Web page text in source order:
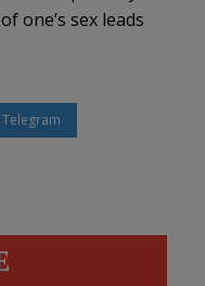
one’s sex leads
Telegram